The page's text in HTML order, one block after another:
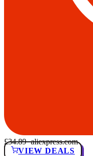
£34.89· aliexpress.com
VIEW DEALS